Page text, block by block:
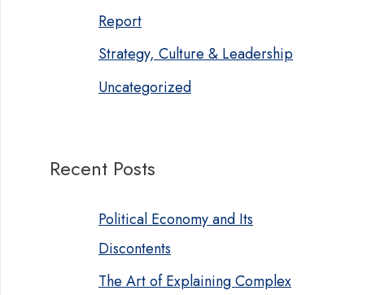
Report
Strategy, Culture & Leadership
Uncategorized
Recent Posts
Political Economy and Its
Discontents
The Art of Explaining Complex